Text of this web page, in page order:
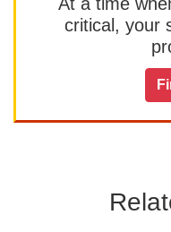
critical, your